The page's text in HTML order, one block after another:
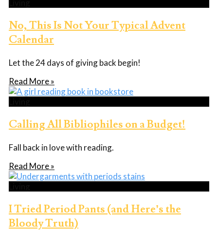
No, This Is Not Your Typical Advent
Calendar
Let the 24 days of giving back begin!
Read More »
Calling All Bibliophiles on a Budget!
Fall back in love with reading.
Read More »
I Tried Period Pants (and Here’s the
Bloody Truth)